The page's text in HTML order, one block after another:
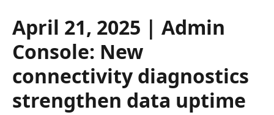
April 21, 2025 | Admin
Console: New
connectivity diagnostics
strengthen data uptime